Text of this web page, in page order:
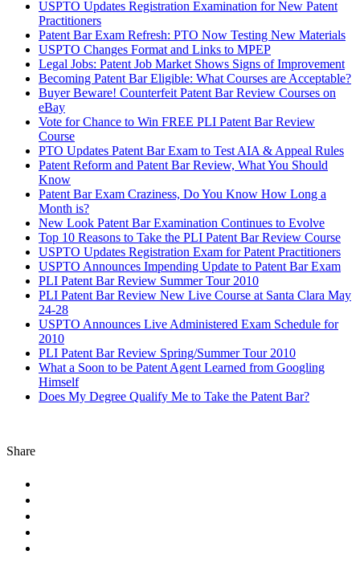
USPTO Updates Registration Examination for New Patent
Practitioners
Patent Bar Exam Refresh: PTO Now Testing New Materials
USPTO Changes Format and Links to MPEP
Legal Jobs: Patent Job Market Shows Signs of Improvement
Becoming Patent Bar Eligible: What Courses are Acceptable?
Buyer Beware! Counterfeit Patent Bar Review Courses on
eBay
Vote for Chance to Win FREE PLI Patent Bar Review
Course
PTO Updates Patent Bar Exam to Test AIA & Appeal Rules
Patent Reform and Patent Bar Review, What You Should
Know
Patent Bar Exam Craziness, Do You Know How Long a
Month is?
New Look Patent Bar Examination Continues to Evolve
Top 10 Reasons to Take the PLI Patent Bar Review Course
USPTO Updates Registration Exam for Patent Practitioners
USPTO Announces Impending Update to Patent Bar Exam
PLI Patent Bar Review Summer Tour 2010
PLI Patent Bar Review New Live Course at Santa Clara May
24-28
USPTO Announces Live Administered Exam Schedule for
2010
PLI Patent Bar Review Spring/Summer Tour 2010
What a Soon to be Patent Agent Learned from Googling
Himself
Does My Degree Qualify Me to Take the Patent Bar?
Share